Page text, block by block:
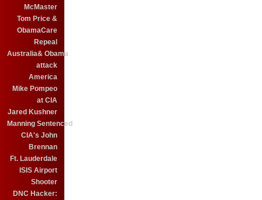
McMaster
Tom Price &
ObamaCare
Repeal
Australia& Obama
attack
America
Mike Pompeo
at CIA
Jared Kushner
Manning Sentenced
CIA's John
Brennan
Ft. Lauderdale
ISIS Airport
Shooter
DNC Hacker: